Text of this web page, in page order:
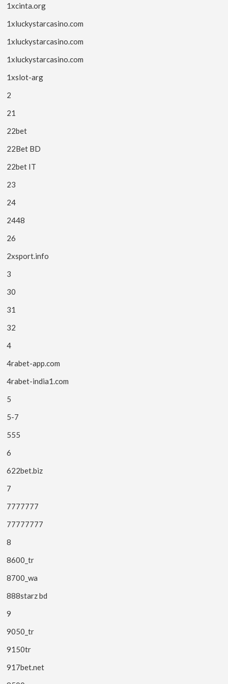
1xcinta.org
1xluckystarcasino.com
1xluckystarcasino.com
1xluckystarcasino.com
1xslot-arg
2
21
22bet
22Bet BD
22bet IT
23
24
2448
26
2xsport.info
3
30
31
32
4
4rabet-app.com
4rabet-india1.com
5
5-7
555
6
622bet.biz
7
7777777
77777777
8
8600_tr
8700_wa
888starz bd
9
9050_tr
9150tr
917bet.net